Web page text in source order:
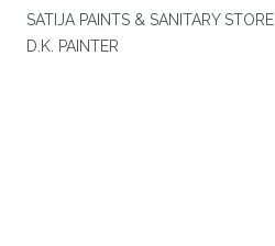
SATIJA PAINTS & SANITARY STORE
D.K. PAINTER